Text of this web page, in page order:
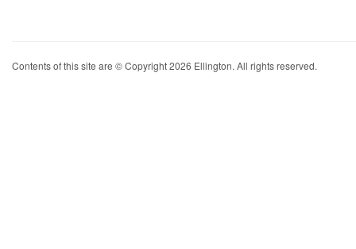
Contents of this site are © Copyright 2026 Ellington. All rights reserved.